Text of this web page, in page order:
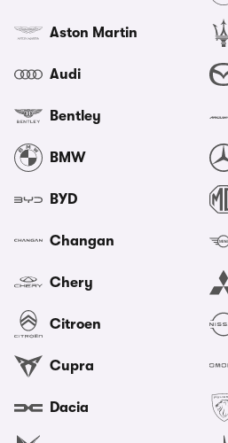
Aston Martin
Audi
Bentley
BMW
BYD
Changan
Chery
Citroen
Cupra
Dacia